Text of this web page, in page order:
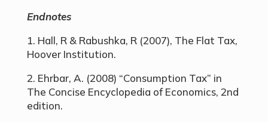
Endnotes
1. Hall, R & Rabushka, R (2007), The Flat Tax,
Hoover Institution.
2. Ehrbar, A. (2008) “Consumption Tax” in
The Concise Encyclopedia of Economics, 2nd
edition.